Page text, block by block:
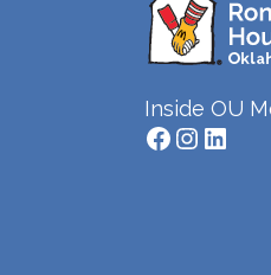
Inside OU
Facebook